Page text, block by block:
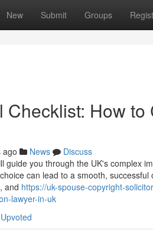
New Submit Groups
Checklist: How
ago News
Discuss
guide you through the UK's complex
can lead to a smooth,
and https://uk-spouse-copyright-
lawyer-in-uk